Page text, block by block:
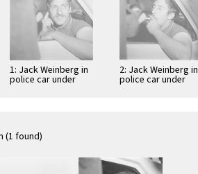
1: Jack Weinberg in
police car under
2: Jack Weinberg in
police car under
(1 found)